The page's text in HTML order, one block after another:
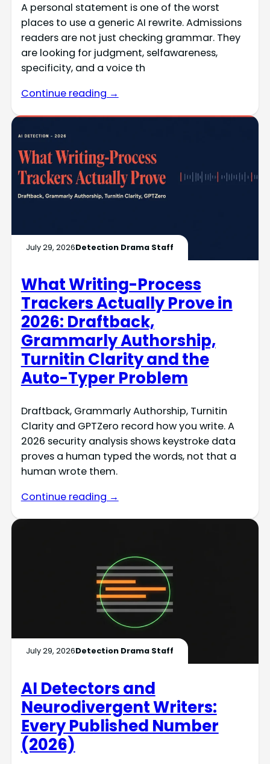
A personal statement is one of the worst
places to use a generic AI rewrite. Admissions
readers are not just checking grammar. They
are looking for judgment, selfawareness,
specificity, and a voice th
Continue reading →
July 29, 2026Detection Drama Staff
What Writing-Process
Trackers Actually Prove in
2026: Draftback,
Grammarly Authorship,
Turnitin Clarity and the
Auto-Typer Problem
Draftback, Grammarly Authorship, Turnitin
Clarity and GPTZero record how you write. A
2026 security analysis shows keystroke data
proves a human typed the words, not that a
human wrote them.
Continue reading →
July 29, 2026Detection Drama Staff
AI Detectors and
Neurodivergent Writers:
Every Published Number
(2026)